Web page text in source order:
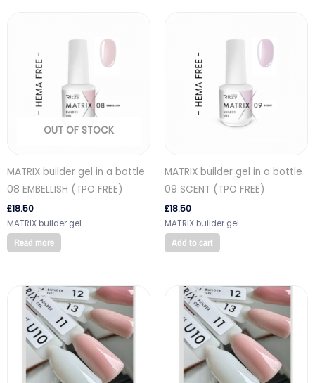
OUT OF STOCK
MATRIX builder gel in a bottle
08 EMBELLISH (TPO FREE)
£18.50
MATRIX builder gel
Read more
MATRIX builder gel in a bottle
09 SCENT (TPO FREE)
£18.50
MATRIX builder gel
Add to cart